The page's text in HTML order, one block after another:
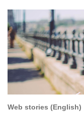
Web stories (English)